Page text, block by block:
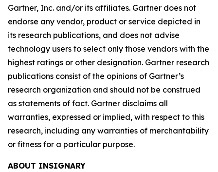
Gartner, Inc. and/or its affiliates. Gartner does not
endorse any vendor, product or service depicted in
its research publications, and does not advise
technology users to select only those vendors with the
highest ratings or other designation. Gartner research
publications consist of the opinions of Gartner’s
research organization and should not be construed
as statements of fact. Gartner disclaims all
warranties, expressed or implied, with respect to this
research, including any warranties of merchantability
or fitness for a particular purpose.
ABOUT INSIGNARY